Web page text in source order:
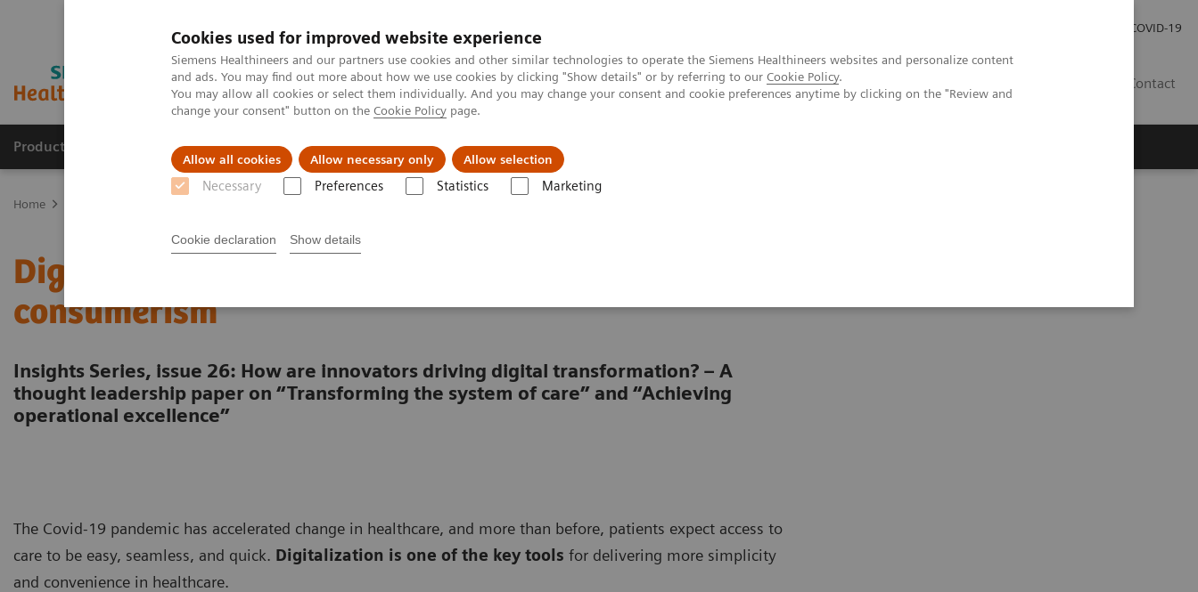
Cookies used for improved website experience
Siemens Healthineers and our partners use cookies and other similar technologies to operate the Siemens Healthineers websites and personalize content
and ads. You may find out more about how we use cookies by clicking "Show details" or by referring to our Cookie Policy.
You may allow all cookies or select them individually. And you may change your consent and cookie preferences anytime by clicking on the "Review and
change your consent" button on the Cookie Policy page.
Allow all cookies Allow necessary only Allow selection
Necessary Preferences Statistics Marketing
Cookie declaration Show details
COVID-19
Contact
Products & Services Clinical Fields Support & Documentation
Home
Digital maturity in the era of patient
consumerism
Insights Series, issue 26: How are innovators driving digital transformation? – A
thought leadership paper on “Transforming the system of care” and “Achieving
operational excellence”
The Covid-19 pandemic has accelerated change in healthcare, and more than before, patients expect access to
care to be easy, seamless, and quick. Digitalization is one of the key tools for delivering more simplicity
and convenience in healthcare.